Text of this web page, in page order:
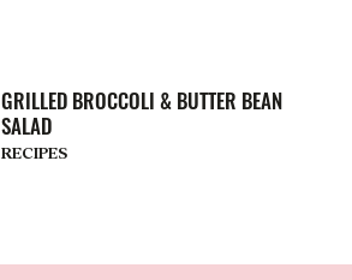
GRILLED BROCCOLI & BUTTER BEAN
SALAD
RECIPES